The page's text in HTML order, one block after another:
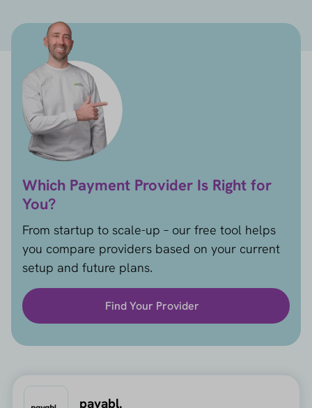
Which Payment Provider Is Right for
You?
From startup to scale-up – our free tool helps
you compare providers based on your current
setup and future plans.
Find Your Provider
payabl.